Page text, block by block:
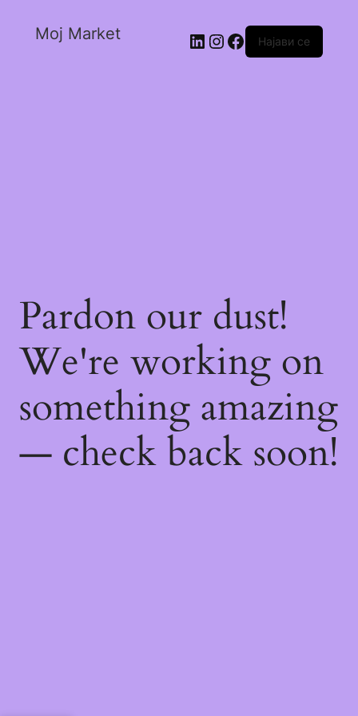
Moj Market Најави се
Pardon our dust!
We're working on
something amazing
— check back soon!